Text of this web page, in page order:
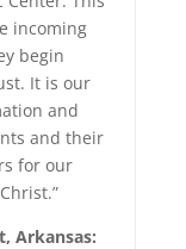
incoming
begin
It is our
and
and their
for our
Arkansas: